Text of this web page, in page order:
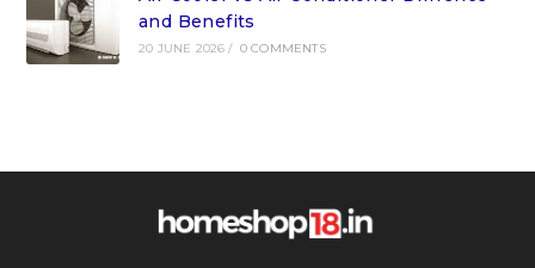
and Benefits
20 JUNE 2026 / 0 COMMENTS